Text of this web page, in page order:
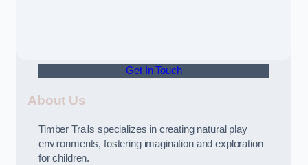
Get In Touch
About Us
Timber Trails specializes in creating natural play
environments, fostering imagination and exploration
for children.